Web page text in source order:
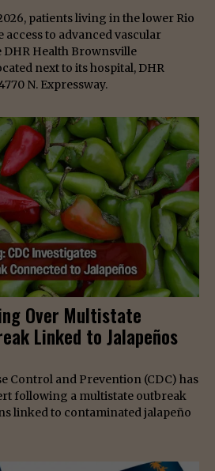
patients living in the lower Rio
access to advanced vascular
DHR Health Brownsville
next to its hospital, DHR
N. Expressway.
Over Multistate
Linked to Jalapeños
Control and Prevention (CDC) has
following a multistate outbreak
linked to contaminated jalapeño